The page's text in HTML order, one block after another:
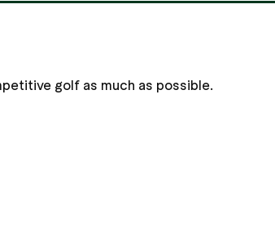
golf as much as possible.